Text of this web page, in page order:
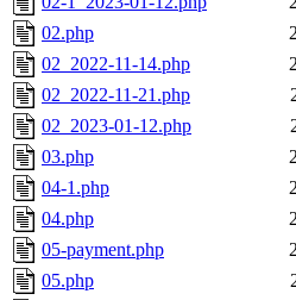
02.php
02_2022-11-14.php
02_2022-11-21.php
02_2023-01-12.php
03.php
04-1.php
04.php
05-payment.php
05.php